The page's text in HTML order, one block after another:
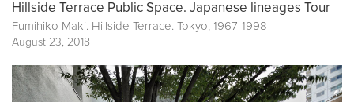
Hillside Terrace Public Space. Japanese lineages Tour
Fumihiko Maki. Hillside Terrace. Tokyo, 1967-1998
August 23, 2018